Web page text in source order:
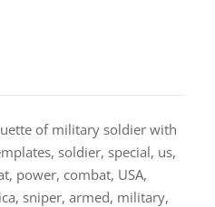
of military soldier with
soldier, special, us,
power, combat, USA,
sniper, armed, military,